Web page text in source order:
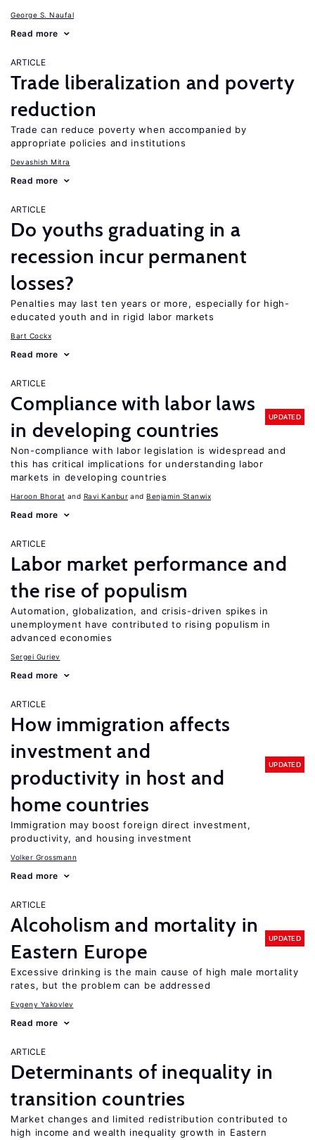
George S. Naufal
Read more
ARTICLE
Trade liberalization and poverty
reduction
Trade can reduce poverty when accompanied by
appropriate policies and institutions
Devashish Mitra
Read more
ARTICLE
Do youths graduating in a
recession incur permanent
losses?
Penalties may last ten years or more, especially for high-
educated youth and in rigid labor markets
Bart Cockx
Read more
ARTICLE
Compliance with labor laws
in developing countries
UPDATED
Non-compliance with labor legislation is widespread and
this has critical implications for understanding labor
markets in developing countries
Haroon Bhorat Ravi Kanbur Benjamin Stanwix
Read more
ARTICLE
Labor market performance and
the rise of populism
Automation, globalization, and crisis-driven spikes in
unemployment have contributed to rising populism in
advanced economies
Sergei Guriev
Read more
ARTICLE
How immigration affects
investment and
productivity in host and
home countries
UPDATED
Immigration may boost foreign direct investment,
productivity, and housing investment
Volker Grossmann
Read more
ARTICLE
Alcoholism and mortality in
Eastern Europe
UPDATED
Excessive drinking is the main cause of high male mortality
rates, but the problem can be addressed
Evgeny Yakovlev
Read more
ARTICLE
Determinants of inequality in
transition countries
Market changes and limited redistribution contributed to
high income and wealth inequality growth in Eastern